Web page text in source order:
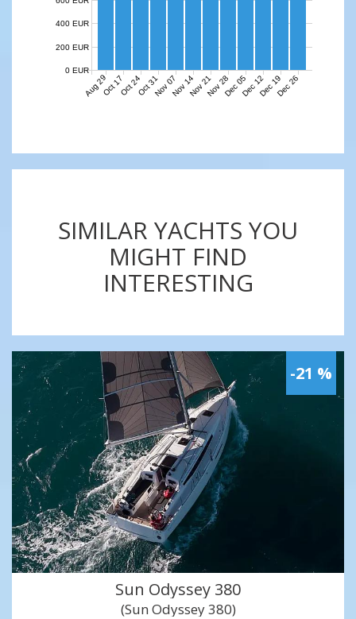
Aug 29Oct 17Oct 24Oct 31Nov 07Nov 14Nov 21Nov 28Dec 05Dec 12Dec 19Dec 26
0 EUR
200 EUR
400 EUR
SIMILAR YACHTS YOU
MIGHT FIND
INTERESTING
-21 %
Sun Odyssey 380
(Sun Odyssey 380)